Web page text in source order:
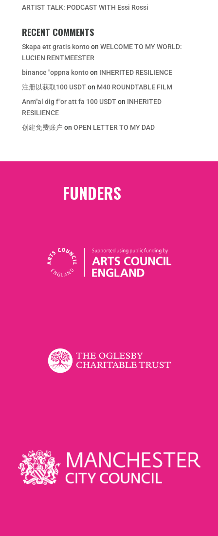
ARTIST TALK: PODCAST WITH Essi Rossi
RECENT COMMENTS
Skapa ett gratis kontoon WELCOME TO MY WORLD:
LUCIEN RENTMEESTER
binance "oppna kontoon INHERITED RESILIENCE
注册以获取100 USDTon M40 ROUNDTABLE FILM
Anm"al dig f"or att fa 100 USDTon INHERITED
RESILIENCE
创建免费账户 on OPEN LETTER TO MY DAD
FUNDERS